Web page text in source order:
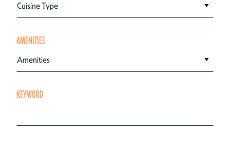
Cuisine Type
AMENITIES
Amenities
KEYWORD